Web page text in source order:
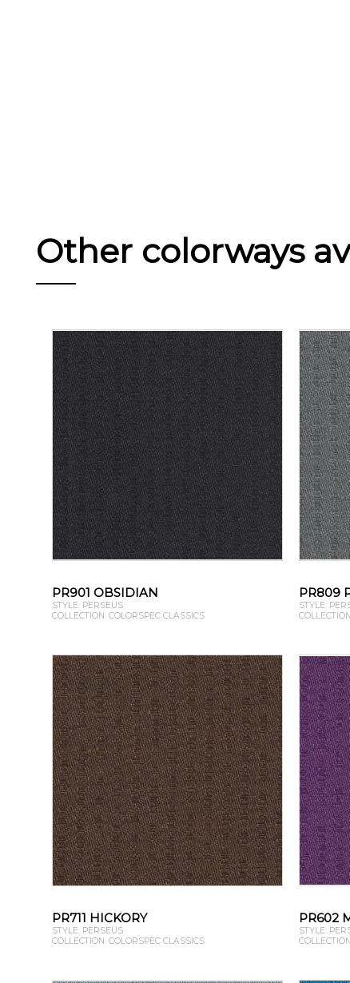
Other colorways
PR901 OBSIDIAN
STYLE: PERSEUS
COLLECTION: COLORSPEC CLASSICS
PR809
STYLE:
PR711 HICKORY
STYLE: PERSEUS
COLLECTION: COLORSPEC CLASSICS
PR602
STYLE: